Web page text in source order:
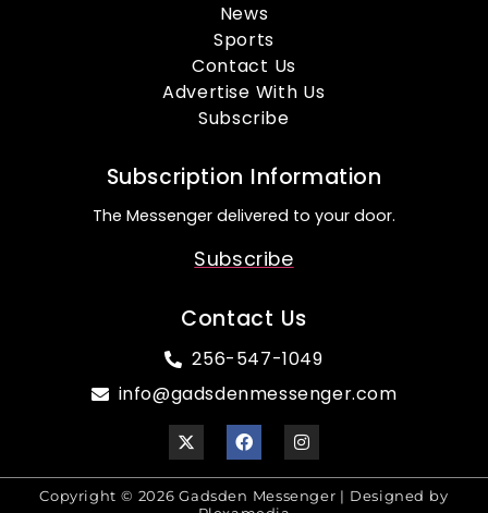
News
Sports
Contact Us
Advertise With Us
Subscribe
Subscription Information
The Messenger delivered to your door.
Subscribe
Contact Us
256-547-1049
info@gadsdenmessenger.com
Copyright © 2026 Gadsden Messenger | Designed by